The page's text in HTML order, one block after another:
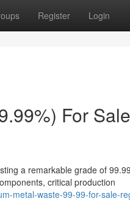
Register Login
For
a remarkable grade of
critical production
metal-waste-99-99-for-sale-